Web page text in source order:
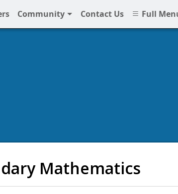
Community Contact Us Full
Mathematics